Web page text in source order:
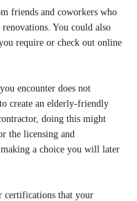
friends and coworkers who
You could also
require or check out online
encounter does not
create an elderly-friendly
doing this might
the licensing and
a choice you will later
certifications that your